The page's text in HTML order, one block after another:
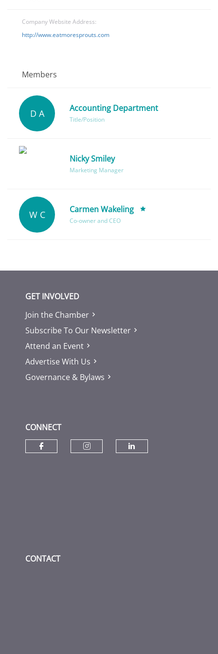
Company Website Address:
http://www.eatmoresprouts.com
Members
D A Accounting Department
Title/Position
Nicky Smiley
Marketing Manager
W C Carmen Wakeling
Co-owner and CEO
GET INVOLVED
Join the Chamber
Subscribe To Our Newsletter
Attend an Event
Advertise With Us
Governance & Bylaws
CONNECT
CONTACT